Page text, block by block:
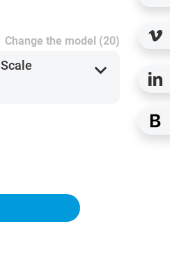
Change the model (20)
expand_more